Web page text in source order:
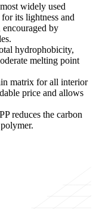
widely used
its lightness and
encouraged by
hydrophobicity,
melting point
matrix for all interior
price and allows
reduces the carbon